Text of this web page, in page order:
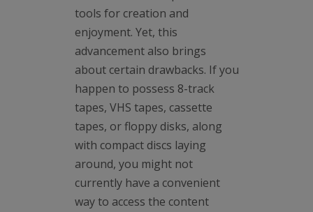
tools for creation and
enjoyment. Yet, this
advancement also brings
about certain drawbacks. If you
happen to possess 8-track
tapes, VHS tapes, cassette
tapes, or floppy disks, along
with compact discs laying
around, you might not
currently have a convenient
way to access the content